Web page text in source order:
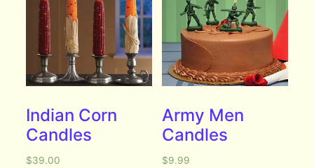
Indian Corn
Candles
$39.00
Army Men
Candles
$9.99